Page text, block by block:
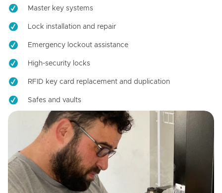
Master key systems
Lock installation and repair
Emergency lockout assistance
High-security locks
RFID key card replacement and duplication
Safes and vaults